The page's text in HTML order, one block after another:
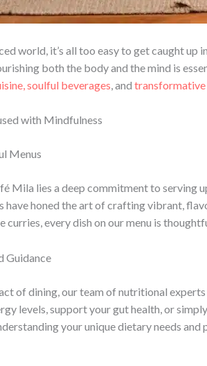
world, it’s all too easy to get caught
both the body and the mind is
soulful beverages , and transformative
with Mindfulness
Menus
Mila lies a deep commitment to serving
have honed the art of crafting vibrant,
curries, every dish on our menu is
Guidance
of dining, our team of nutritional
levels, support your gut health, or
your unique dietary needs